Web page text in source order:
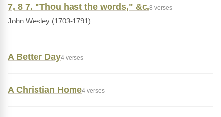
7, 8 7. "Thou hast the words," &c.8 verses
John Wesley (1703-1791)
A Better Day4 verses
A Christian Home4 verses